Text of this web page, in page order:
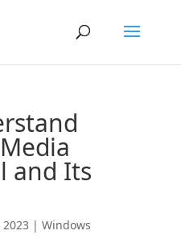
and Its
2023 | Windows